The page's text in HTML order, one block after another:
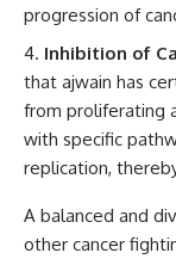
progression of
Inhibition of
that ajwain has
from proliferating
with specific
replication,
A balanced and
other cancer